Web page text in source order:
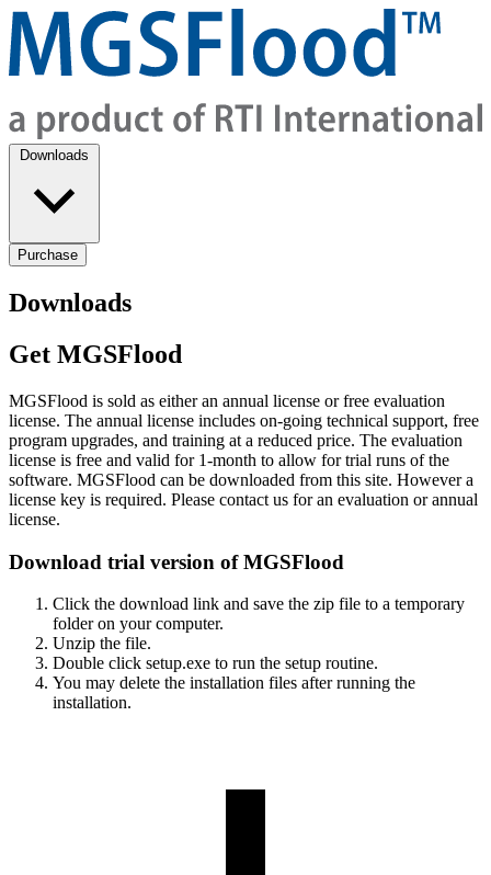
Downloads
Purchase
Downloads
Get MGSFlood
MGSFlood is sold as either an annual license or free evaluation
license. The annual license includes on-going technical support, free
program upgrades, and training at a reduced price. The evaluation
license is free and valid for 1-month to allow for trial runs of the
software. MGSFlood can be downloaded from this site. However a
license key is required. Please contact us for an evaluation or annual
license.
Download trial version of MGSFlood
Click the download link and save the zip file to a temporary
folder on your computer.
Unzip the file.
Double click setup.exe to run the setup routine.
You may delete the installation files after running the
installation.